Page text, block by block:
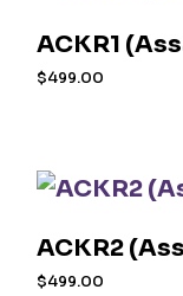
ACKR1
$499.00
ACKR2
$499.00